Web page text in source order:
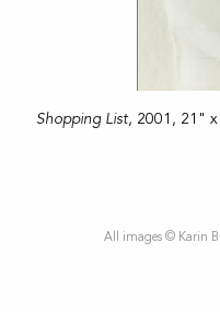
Shopping List, 2001, 21" x
All images © Karin